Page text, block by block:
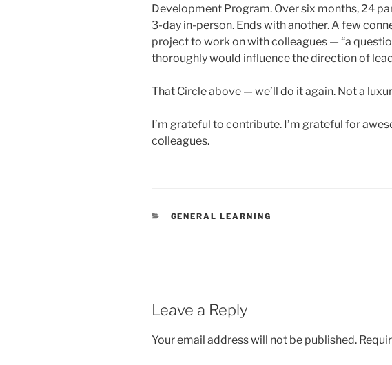
Development Program. Over six months, 24
3-day in-person. Ends with another. A few
project to work on with colleagues — “a
thoroughly would influence the direction of
That Circle above — we’ll do it again. Not a
I’m grateful to contribute. I’m grateful for
colleagues.
CATEGORIES
GENERAL LEARNING
Leave a Reply
Your email address will not be published.